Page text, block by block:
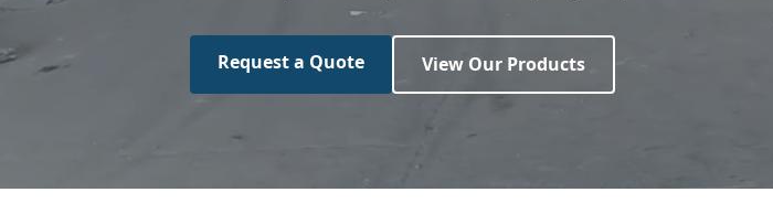
Request a Quote View Our Products